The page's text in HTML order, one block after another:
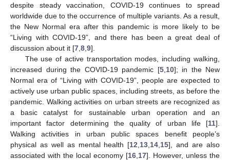
despite steady vaccination, COVID-19 continues to spread
worldwide due to the occurrence of multiple variants. As a result,
the New Normal era after this pandemic is more likely to be
“Living with COVID-19”, and there has been a great deal of
discussion about it [7 8 9].
The use of active transportation modes, including walking,
increased during the COVID-19 pandemic [5, 10]; in the New
Normal era of “Living with COVID-19”, people are expected to
actively use urban public spaces, including streets, as before the
pandemic. Walking activities on urban streets are recognized as
a basic catalyst for sustainable urban operation and an
important factor determining the quality of urban life [11].
Walking activities in urban public spaces benefit people’s
physical as well as mental health [12 13 14 15], and are also
associated with the local economy [16 17]. However, unless the